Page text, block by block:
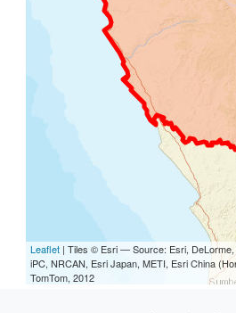
Leaflet | Tiles © Esri — Source: Esri, DeLorme,
iPC, NRCAN, Esri Japan, METI, Esri China
TomTom, 2012